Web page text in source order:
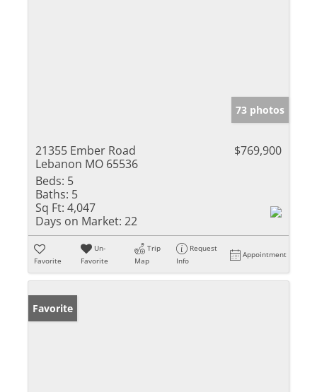
73 photos
21355 Ember Road
Lebanon MO 65536
$769,900
Beds: 5
Baths: 5
Sq Ft: 4,047
Days on Market: 22
Favorite
Un-
Favorite
Trip
Map
Request
Info
Appointment
Favorite